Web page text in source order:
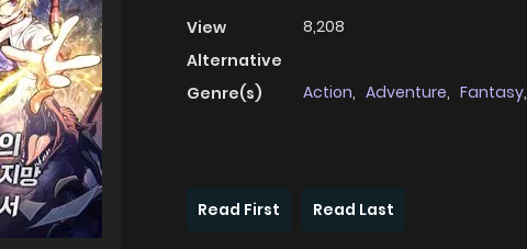
View
8,208
Alternative
Genre(s)
Action, Adventure, Fantasy,
Read First
Read Last